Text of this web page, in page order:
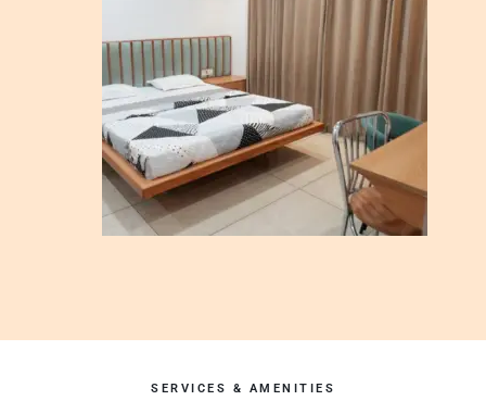
SERVICES & AMENITIES